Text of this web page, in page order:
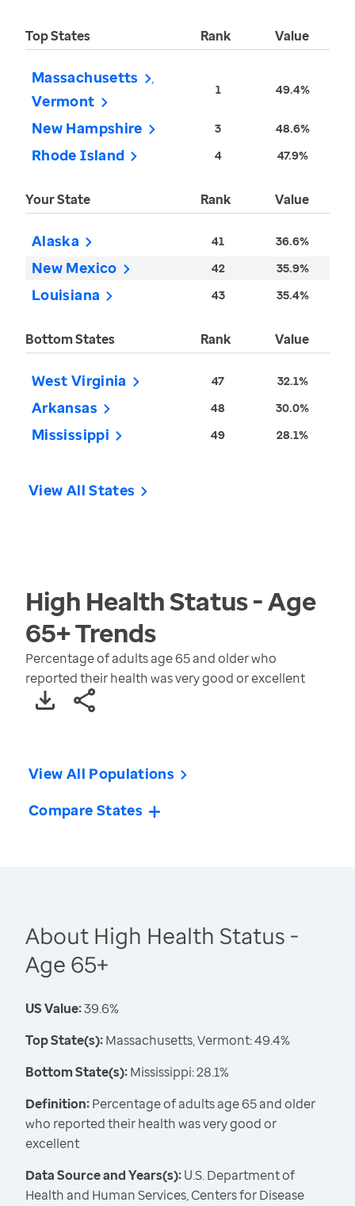
Top States Rank Value
Massachusetts
Vermont
1 49.4%
New Hampshire 3 48.6%
Rhode Island 4 47.9%
Your State Rank Value
Alaska 41 36.6%
New Mexico 42 35.9%
Louisiana 43 35.4%
Bottom States Rank Value
West Virginia 47 32.1%
Arkansas 48 30.0%
Mississippi 49 28.1%
View All States
High Health Status - Age
65+Trends
Percentage of adults age 65 and older who
reported their health was very good or excellent
View All Populations
Compare States
About High Health Status -
Age 65+
US Value:39.6%
Top State(s):Massachusetts, Vermont: 49.4%
Bottom State(s):Mississippi: 28.1%
Definition:Percentage of adults age 65 and older
who reported their health was very good or
excellent
Data Source and Years(s):U.S. Department of
Health and Human Services, Centers for Disease